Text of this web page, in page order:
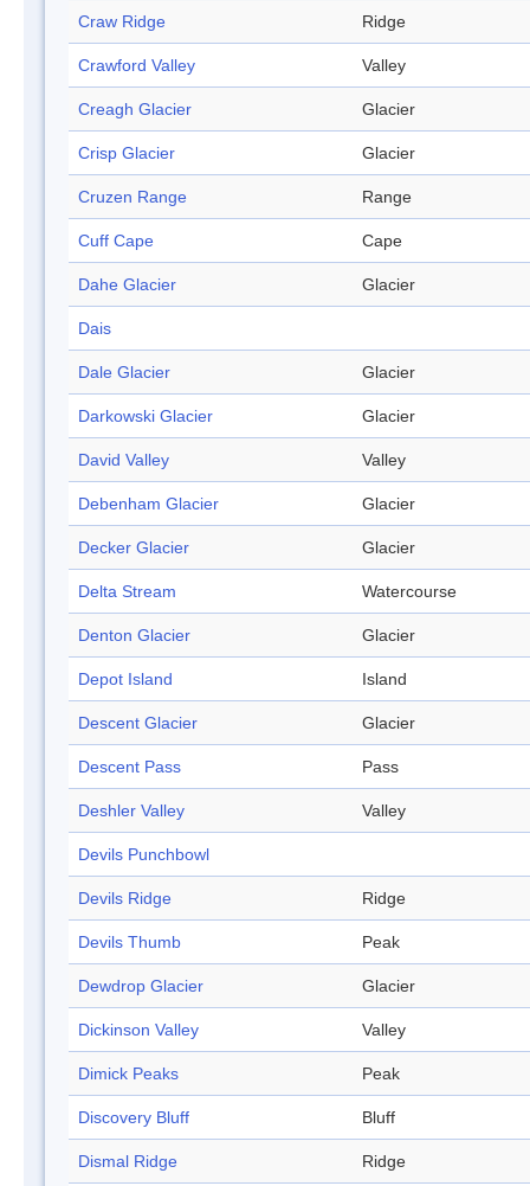
Craw Ridge Ridge
Crawford Valley Valley
Creagh Glacier Glacier
Crisp Glacier Glacier
Cruzen Range Range
Cuff Cape Cape
Dahe Glacier Glacier
Dais
Dale Glacier Glacier
Darkowski Glacier Glacier
David Valley Valley
Debenham Glacier Glacier
Decker Glacier Glacier
Delta Stream Watercourse
Denton Glacier Glacier
Depot Island Island
Descent Glacier Glacier
Descent Pass Pass
Deshler Valley Valley
Devils Punchbowl
Devils Ridge Ridge
Devils Thumb Peak
Dewdrop Glacier Glacier
Dickinson Valley Valley
Dimick Peaks Peak
Discovery Bluff Bluff
Dismal Ridge Ridge